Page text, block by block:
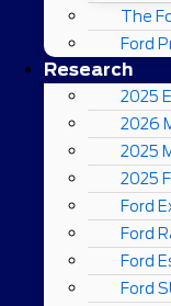
The
Ford
Research
2025
2026
2025
2025
Ford
Ford
Ford
Ford